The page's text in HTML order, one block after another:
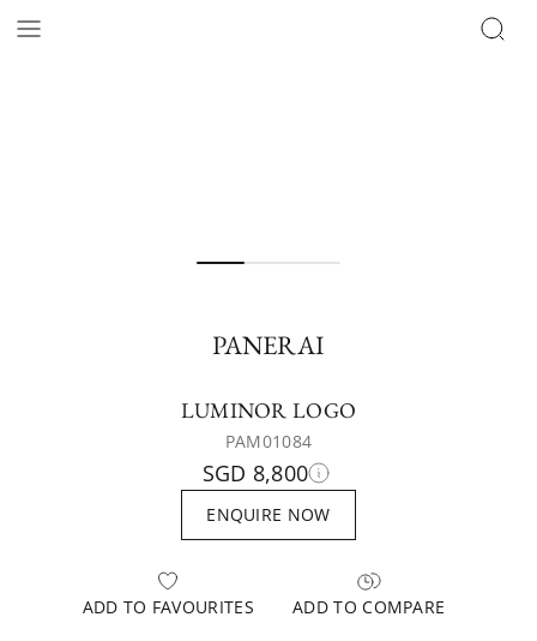
PANERAI
LUMINOR LOGO
PAM01084
SGD 8,800
ENQUIRE NOW
ADD TO FAVOURITES ADD TO COMPARE